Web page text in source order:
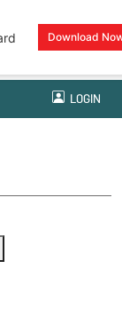
Download
LOGIN